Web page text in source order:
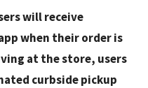
will receive
when their order is
at the store, users
curbside pickup